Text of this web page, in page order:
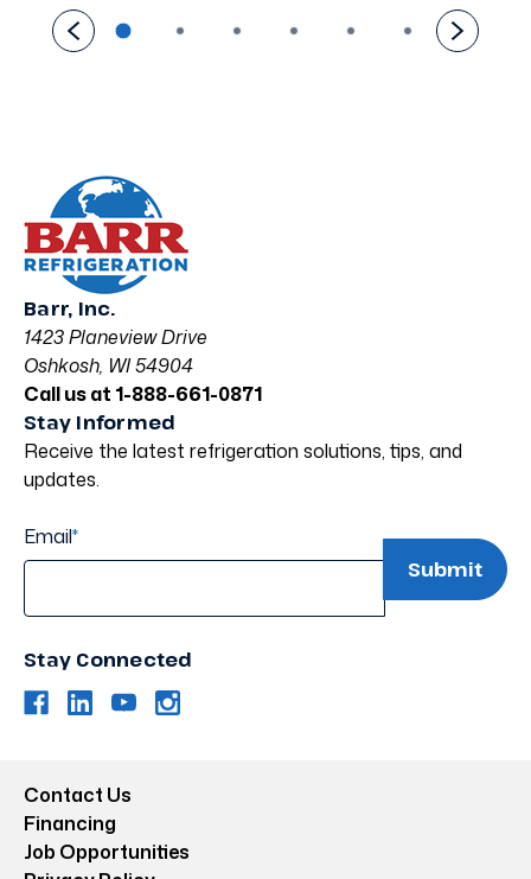
Barr, Inc.
1423 Planeview Drive
Oshkosh, WI 54904
Call us at 1-888-661-0871
Stay Informed
Receive the latest refrigeration solutions, tips, and
updates.
Email*
Stay Connected
Contact Us
Financing
Job Opportunities